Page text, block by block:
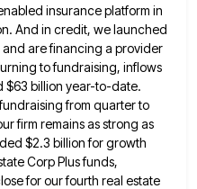
insurance platform in
And in credit, we launched
are financing a provider
to fundraising, inflows
$63 billion year-to-date.
from quarter to
firm remains as strong as
$2.3 billion for growth
Corp Plus funds,
for our fourth real estate